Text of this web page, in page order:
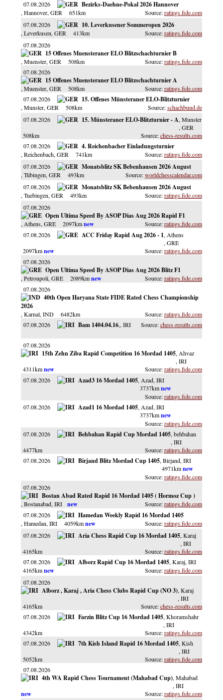
07.08.2026 Bezirks-Daehne-Pokal 2026 Hannover
, Hannover, GER 651km
ratings.fide.com
07.08.2026
10. Leverkusener Sommeropen 2026
, Leverkusen, GER 413km
ratings.fide.com
07.08.2026
15 Offenes Muensteraner ELO Blitzschachturnier B
, Muenster, GER 508km
ratings.fide.com
07.08.2026
15 Offenes Muensteraner ELO Blitzschachturnier A
, Muenster, GER 508km
ratings.fide.com
07.08.2026
15. Offenes Münsteraner ELO-Blitzturnier
, Munster, GER 508km
schachbund.de
07.08.2026
15. Münsteraner ELO-Blitzturnier - A, Munster
, GER
508km
chess-results.com
07.08.2026
4. Reichenbacher Einladungsturnier
, Reichenbach, GER 741km
ratings.fide.com
07.08.2026
Monatsblitz SK Bebenhausen 2026 August
, Tübingen, GER 493km
worldchesscalendar.com
07.08.2026
Monatsblitz SK Bebenhausen 2026 August
, Tuebingen, GER 493km
ratings.fide.com
07.08.2026
Open Ultima Speed By ASOP Dias Aug 2026 Rapid F1
, Athens, GRE 2097km
ratings.fide.com
07.08.2026
ACC Friday Rapid Aug 2026 - 1, Athens
, GRE
2097km
ratings.fide.com
07.08.2026
Open Ultima Speed By ASOP Dias Aug 2026 Blitz F1
, Petroupoli, GRE 2089km
ratings.fide.com
07.08.2026
40th Open Haryana State FIDE Rated Chess Championship
2026
, Karnal, IND 6482km
ratings.fide.com
07.08.2026
Bam 1404.04.16,, IRI chess-results.com
07.08.2026
15th Zehn Ziba Rapid Competition 16 Mordad 1405, Ahvaz
, IRI
4311km
ratings.fide.com
07.08.2026
Azad3 16 Mordad 1405, Azad, IRI
3737km
ratings.fide.com
07.08.2026
Azad1 16 Mordad 1405, Azad, IRI
3737km
ratings.fide.com
07.08.2026
Behbahan Rapid Cup Mordad 1405, behbahan
, IRI
4477km
ratings.fide.com
07.08.2026
Birjand Blitz Mordad Cup 1405, Birjand, IRI
4971km
ratings.fide.com
07.08.2026
Bostan Abad Rated Rapid 16 Mordad 1405 ( Hormoz Cup )
, Bostanabad, IRI
ratings.fide.com
07.08.2026
Hamedan Weekly Rapid 16 Mordad 1405
, Hamedan, IRI 4059km
ratings.fide.com
07.08.2026
Aria Chess Rapid Cup 16 Mordad 1405, Karaj
, IRI
4165km
ratings.fide.com
07.08.2026
Alborz Rapid Cup 16 Mordad 1405, Karaj, IRI
4165km
ratings.fide.com
07.08.2026
Alborz , Karaj , Aria Chess Clubs Rapid Cup (NO 3), Karaj
, IRI
4165km
chess-results.com
07.08.2026
Farzin Blitz Cup 16 Mordad 1405, Khoramshahr
, IRI
4342km
ratings.fide.com
07.08.2026
7th Kish Island Rapid 16 Mordad 1405, Kish
, IRI
5052km
ratings.fide.com
07.08.2026
4th WA Rapid Chess Tournament (Mahabad Cup), Mahabad
, IRI
ratings.fide.com